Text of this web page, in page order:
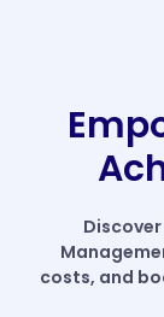
costs, and